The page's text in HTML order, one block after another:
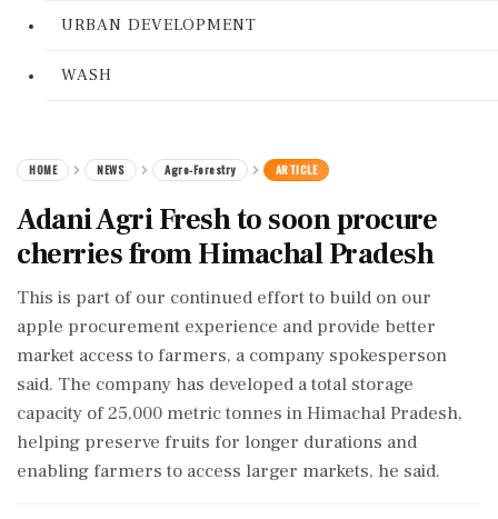
URBAN DEVELOPMENT
WASH
HOME NEWS Agro-Forestry ARTICLE
Adani Agri Fresh to soon procure
cherries from Himachal Pradesh
This is part of our continued effort to build on our
apple procurement experience and provide better
market access to farmers, a company spokesperson
said. The company has developed a total storage
capacity of 25,000 metric tonnes in Himachal Pradesh,
helping preserve fruits for longer durations and
enabling farmers to access larger markets, he said.